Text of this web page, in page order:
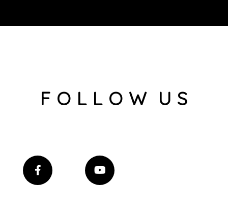
F O L L O W U S